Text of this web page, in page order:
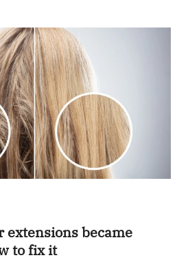
extensions became
to fix it